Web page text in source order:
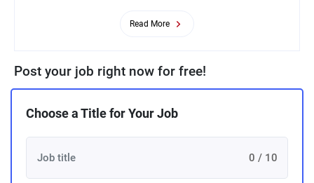
Read More
Post your job right now for free!
Choose a Title for Your Job
0 / 10